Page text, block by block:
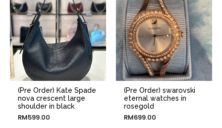
(Pre Order) Kate Spade
nova crescent large
shoulder in black
RM599.00
(Pre Order) swarovski
eternal watches in
rosegold
RM699.00